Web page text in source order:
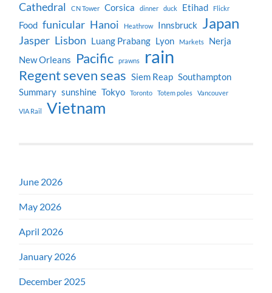
Cathedral CN Tower Corsica dinner duck Etihad Flickr
Food funicular Hanoi Heathrow Innsbruck Japan
Jasper Lisbon Luang Prabang Lyon Markets
Nerja
New Orleans
Pacific prawns rain
Regent seven seas Siem Reap Southampton
Summary sunshine Tokyo Toronto Totem poles Vancouver
VIA Rail Vietnam
June 2026
May 2026
April 2026
January 2026
December 2025